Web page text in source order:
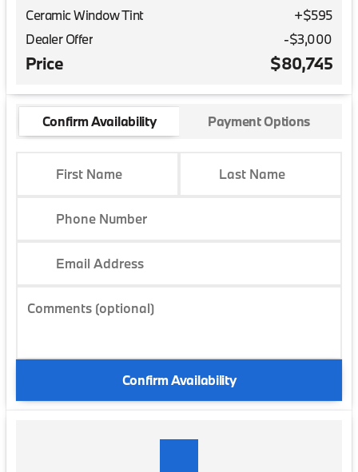
Ceramic Window Tint
+$595
Dealer Offer
-$3,000
Price $80,745
Confirm Availability Payment Options
First Name Last Name
Phone Number
Email Address
Comments (optional)
Confirm Availability